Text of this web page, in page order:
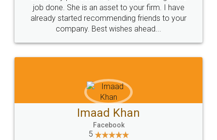
made my work on fingertips...Thanks for such
great service
WHY CHOOSE
LEGALDOCS